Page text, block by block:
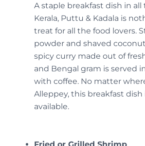
A staple breakfast dish in all
Kerala, Puttu & Kadala is
treat for all the food lovers.
powder and shaved
spicy curry made out of
and Bengal gram is served
with coffee. No matter
Alleppey, this breakfast dish
available.
Fried or Grilled Shrimp